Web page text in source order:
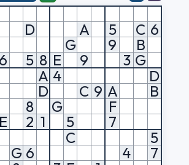
D A 5 C 6
G 9
B
6 5 8 E 9 3 G
A 4
D
D C 9 A
B
8 G
F
E 2 1 5
7
C
5
G 6 4
7